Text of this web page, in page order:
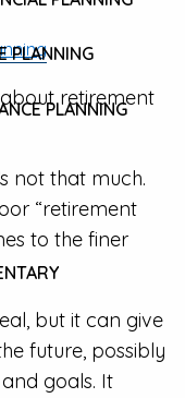
PLANNING
PLANNING
retirement
not that much.
“retirement
to the finer
but it can give
future, possibly
goals. It